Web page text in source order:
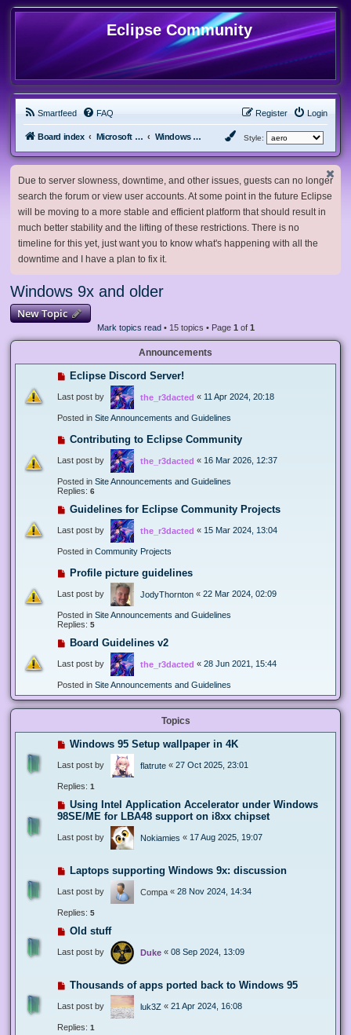
Eclipse Community
Smartfeed FAQ Login
Register
Board index Microsoft Software Windows 9x and older Style:
Due to server slowness, downtime, and other issues, guests can no longer
search the forum or view user accounts. At some point in the future Eclipse
will be moving to a more stable and efficient platform that should result in
much better stability and the lifting of these restrictions. There is no
timeline for this yet, just want you to know what's happening with all the
downtime and I have a plan to fix it.
Windows 9x and older
New Topic
Mark topics read• 15 topics • Page 1 of 1
Announcements
Eclipse Discord Server!
Last post by the_r3dacted « 11 Apr 2024, 20:18
Posted in Site Announcements and Guidelines
Contributing to Eclipse Community
Last post by the_r3dacted « 16 Mar 2026, 12:37
Posted in Site Announcements and Guidelines
Replies: 6
Guidelines for Eclipse Community Projects
Last post by the_r3dacted « 15 Mar 2024, 13:04
Posted in Community Projects
Profile picture guidelines
Last post by JodyThornton « 22 Mar 2024, 02:09
Posted in Site Announcements and Guidelines
Replies: 5
Board Guidelines v2
Last post by the_r3dacted « 28 Jun 2021, 15:44
Posted in Site Announcements and Guidelines
Topics
Windows 95 Setup wallpaper in 4K
Last post by flatrute « 27 Oct 2025, 23:01
Replies: 1
Using Intel Application Accelerator under Windows
98SE/ME for LBA48 support on i8xx chipset
Last post by Nokiamies « 17 Aug 2025, 19:07
Laptops supporting Windows 9x: discussion
Last post by Compa « 28 Nov 2024, 14:34
Replies: 5
Old stuff
Last post by Duke « 08 Sep 2024, 13:09
Thousands of apps ported back to Windows 95
Last post by luk3Z « 21 Apr 2024, 16:08
Replies: 1